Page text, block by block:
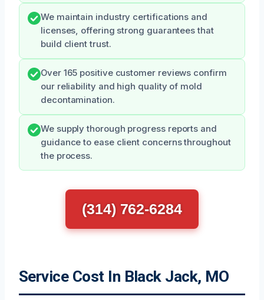
We maintain industry certifications and
licenses, offering strong guarantees that
build client trust.
Over 165 positive customer reviews confirm
our reliability and high quality of mold
decontamination.
We supply thorough progress reports and
guidance to ease client concerns throughout
the process.
(314) 762-6284
Service Cost In Black Jack, MO